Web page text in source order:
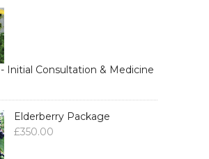
Initial Consultation & Medicine
Elderberry Package
£350.00